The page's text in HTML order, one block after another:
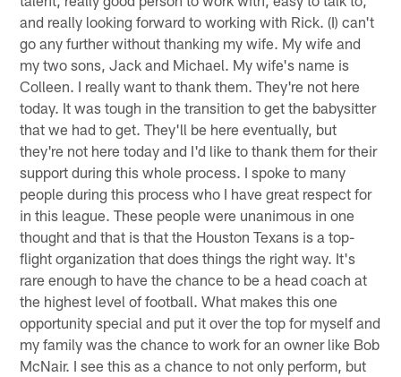
and really looking forward to working with Rick. (I) can't
go any further without thanking my wife. My wife and
my two sons, Jack and Michael. My wife's name is
Colleen. I really want to thank them. They're not here
today. It was tough in the transition to get the babysitter
that we had to get. They'll be here eventually, but
they're not here today and I'd like to thank them for their
support during this whole process. I spoke to many
people during this process who I have great respect for
in this league. These people were unanimous in one
thought and that is that the Houston Texans is a top-
flight organization that does things the right way. It's
rare enough to have the chance to be a head coach at
the highest level of football. What makes this one
opportunity special and put it over the top for myself and
my family was the chance to work for an owner like Bob
McNair. I see this as a chance to not only perform, but